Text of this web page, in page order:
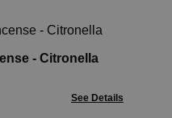
Incense - Citronella
See Details